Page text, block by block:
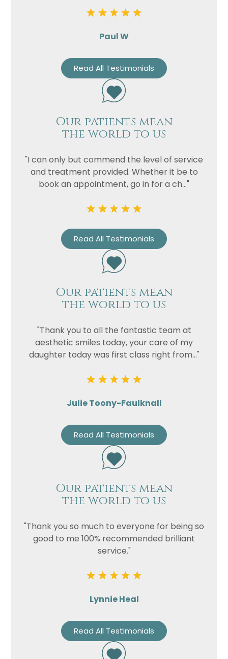
Paul W
Read All Testimonials
Our patients mean
the world to us
"I can only but commend the level of service
and treatment provided. Whether it be to
book an appointment, go in for a ch..."
Read All Testimonials
Our patients mean
the world to us
"Thank you to all the fantastic team at
aesthetic smiles today, your care of my
daughter today was first class right from..."
Julie Toony-Faulknall
Read All Testimonials
Our patients mean
the world to us
"Thank you so much to everyone for being so
good to me 100% recommended brilliant
service."
Lynnie Heal
Read All Testimonials